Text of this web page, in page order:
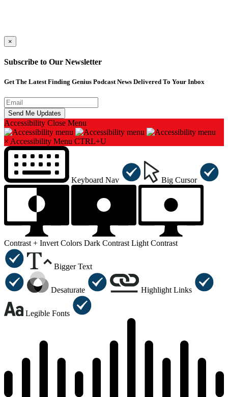
×
Subscribe to Our Newsletter
Get The Latest Finding Genius Podcast News Delivered To Your Inbox
Accessibility Close Menu
× Accessibility Menu CTRL+U
Keyboard Nav Big Cursor
Contrast + Invert Colors Dark Contrast Light Contrast
Bigger Text
Desaturate Highlight Links
Legible Fonts